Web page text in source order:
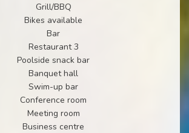
Grill/BBQ
Bikes available
Bar
Restaurant 3
Poolside snack bar
Banquet hall
Swim-up bar
Conference room
Meeting room
Business centre